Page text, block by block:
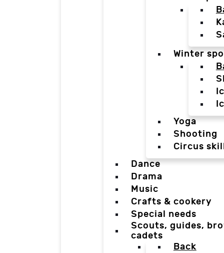
Winter
Yoga
Shooting
Circus
Dance
Drama
Music
Crafts & cookery
Special needs
Scouts, guides,
cadets
Back